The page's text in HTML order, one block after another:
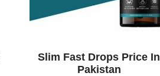
Slim Fast Drops Price In
Pakistan